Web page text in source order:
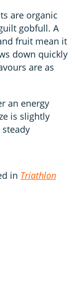
are organic
gobfull. A
fruit mean it
down quickly
are as
an energy
is slightly
in Triathlon